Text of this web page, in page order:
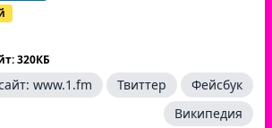
320КБ
www.1.fm Твиттер
Фейсбук
Википедия